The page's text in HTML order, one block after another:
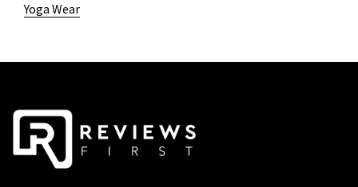
Yoga Wear